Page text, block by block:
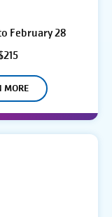
February 28
MORE